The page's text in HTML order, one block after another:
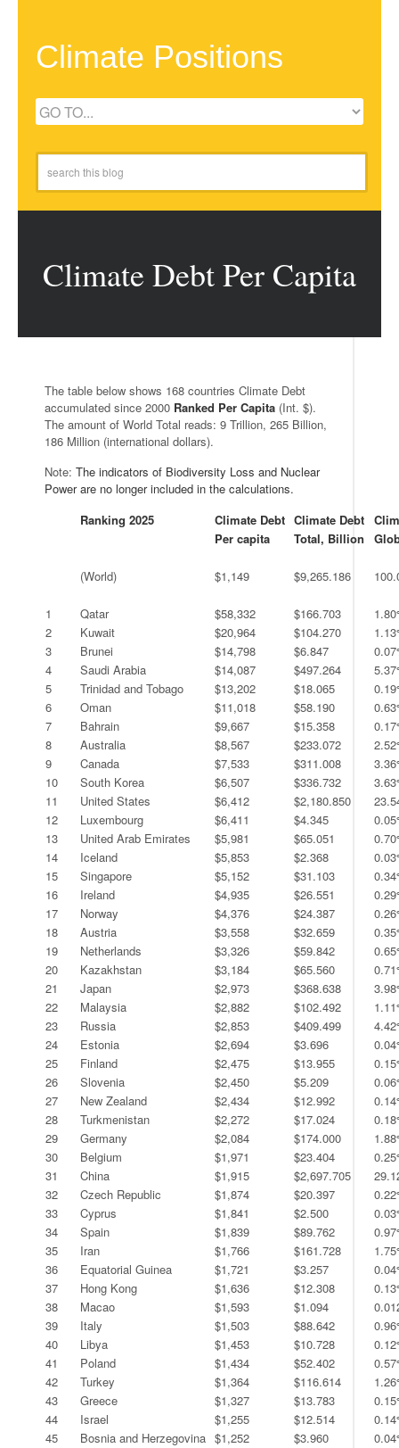
Climate Positions
Climate Debt Per Capita
The table below shows 168 countries Climate Debt
accumulated since 2000 Ranked Per Capita (Int. $).
The amount of World Total reads: 9 Trillion, 265 Billion,
186 Million (international dollars).
Note: The indicators of Biodiversity Loss and Nuclear
Power are no longer included in the calculations.
Ranking 2025 Climate Debt Climate Debt
Per capita
Total, Billion
(World) $1,149 $9,265.186
1
Qatar $58,332 $166.703
2
Kuwait $20,964 $104.270
3
Brunei $14,798 $6.847
4
Saudi Arabia $14,087 $497.264
5
Trinidad and Tobago $13,202 $18.065
6
Oman $11,018 $58.190
7
Bahrain $9,667 $15.358
8
Australia $8,567 $233.072
9
Canada $7,533 $311.008
10
South Korea $6,507 $336.732
11
United States $6,412 $2,180.850
12
Luxembourg $6,411 $4.345
13
United Arab Emirates $5,981 $65.051
14
Iceland $5,853 $2.368
15
Singapore $5,152 $31.103
16
Ireland $4,935 $26.551
17
Norway $4,376 $24.387
18
Austria $3,558 $32.659
19
Netherlands $3,326 $59.842
20
Kazakhstan $3,184 $65.560
21
Japan $2,973 $368.638
22
Malaysia $2,882 $102.492
23
Russia $2,853 $409.499
24
Estonia $2,694 $3.696
25
Finland $2,475 $13.955
26
Slovenia $2,450 $5.209
27
New Zealand $2,434 $12.992
28
Turkmenistan $2,272 $17.024
29
Germany $2,084 $174.000
30
Belgium $1,971 $23.404
31
China $1,915 $2,697.705
32
Czech Republic $1,874 $20.397
33
Cyprus $1,841 $2.500
34
Spain $1,839 $89.762
35
Iran $1,766 $161.728
36
Equatorial Guinea $1,721 $3.257
37
Hong Kong $1,636 $12.308
38
Macao $1,593 $1.094
39
Italy $1,503 $88.642
40
Libya $1,453 $10.728
41
Poland $1,434 $52.402
42
Turkey $1,364 $116.614
43
Greece $1,327 $13.783
44
Israel $1,255 $12.514
45
Bosnia and Herzegovina $1,252 $3.960